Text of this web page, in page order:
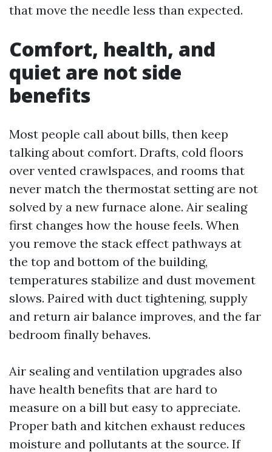
that move the needle less than expected.
Comfort, health, and
quiet are not side
benefits
Most people call about bills, then keep
talking about comfort. Drafts, cold floors
over vented crawlspaces, and rooms that
never match the thermostat setting are not
solved by a new furnace alone. Air sealing
first changes how the house feels. When
you remove the stack effect pathways at
the top and bottom of the building,
temperatures stabilize and dust movement
slows. Paired with duct tightening, supply
and return air balance improves, and the far
bedroom finally behaves.
Air sealing and ventilation upgrades also
have health benefits that are hard to
measure on a bill but easy to appreciate.
Proper bath and kitchen exhaust reduces
moisture and pollutants at the source. If